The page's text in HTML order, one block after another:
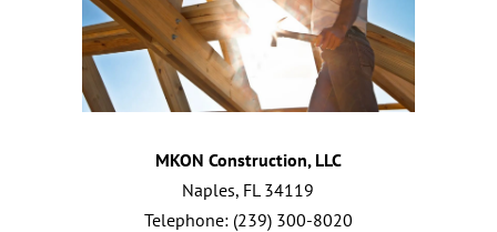
MKON Construction, LLC
Naples, FL 34119
Telephone: (239) 300-8020